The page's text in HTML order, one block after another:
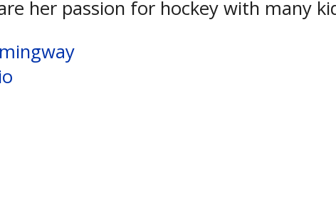
her passion for hockey with many